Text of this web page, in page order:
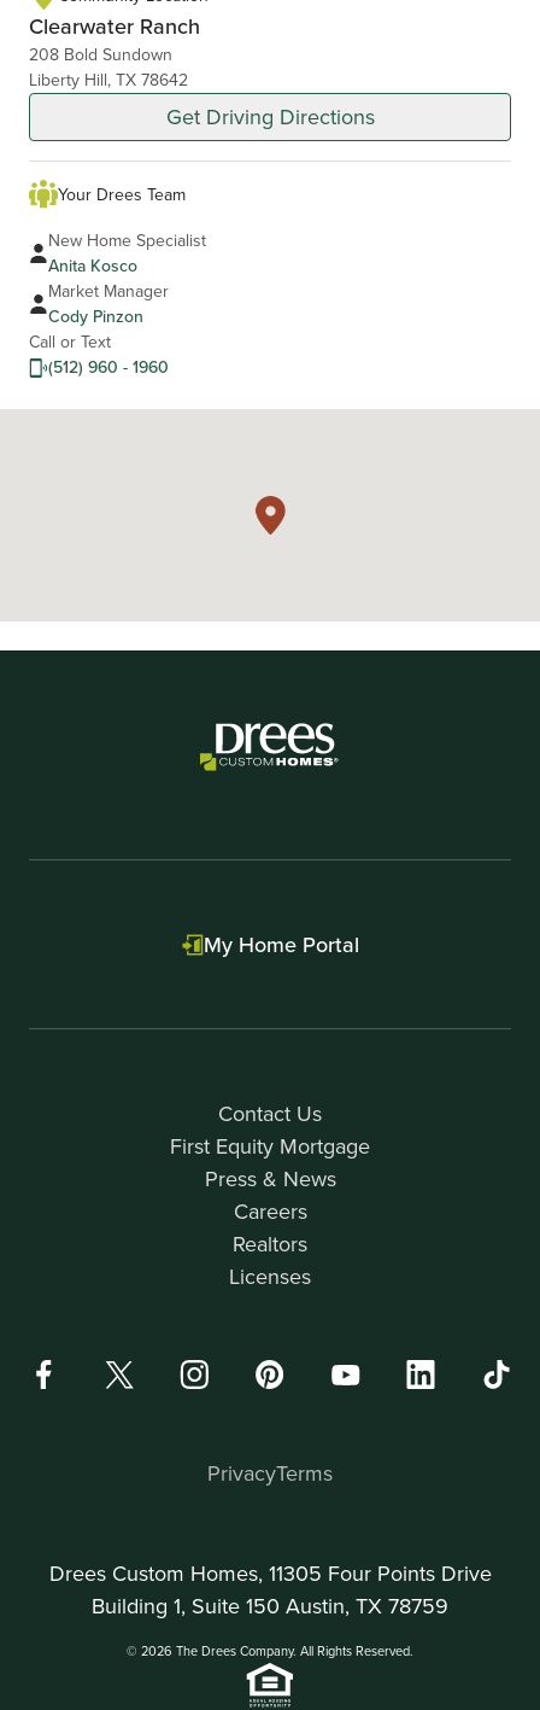
Clearwater Ranch
208 Bold Sundown
Liberty Hill, TX 78642
Get Driving Directions
Your Drees Team
New Home Specialist
Anita Kosco
Market Manager
Cody Pinzon
Call or Text
(512) 960 - 1960
Contact Us
First Equity Mortgage
Press & News
Careers
Realtors
Licenses
My Home Portal
Drees Custom Homes, 11305 Four Points Drive
Building 1, Suite 150 Austin, TX 78759
© 2026 The Drees Company. All Rights Reserved.
PrivacyTerms